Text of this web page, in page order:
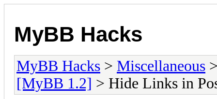
MyBB Hacks
MyBB Hacks > Miscellaneous
[MyBB 1.2] > Hide Links in